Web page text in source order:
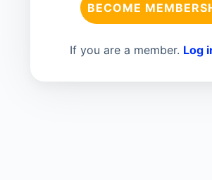
BECOME
If you are a member. Log